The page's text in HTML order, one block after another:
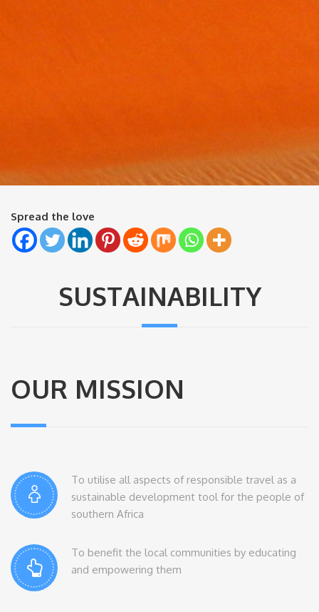
Spread the love
SUSTAINABILITY
OUR MISSION
To utilise all aspects of responsible travel as a
sustainable development tool for the people of
southern Africa
To benefit the local communities by educating
and empowering them